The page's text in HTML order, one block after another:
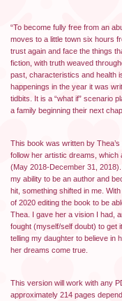
“To become fully free from an
moves to a little town six hours
trust again and face the things
fiction, with truth weaved
past, characteristics and health
happenings in the year it was
tidbits. It is a “what if” scenario
a family beginning their next
This book was written by
follow her artistic dreams,
(May 2018-December 31,
my ability to be an author and
hit, something shifted in me.
of 2020 editing the book to be
Thea. I gave her a vision I had,
fought (myself/self doubt) to get
telling my daughter to believe in
her dreams come true.
This version will work with any
approximately 214 pages